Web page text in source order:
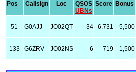
Pos Callsign Loc
QSOS
UBNs
Score Bonus
51 G0AJJ JO02QT 34 6,731 5,500
133 G6ZRV JO02NS 6 719 1,500